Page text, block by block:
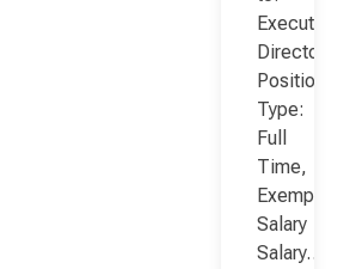
Executive
Director
Position
Type:
Full
Time,
Exempt,
Salary
Salary…